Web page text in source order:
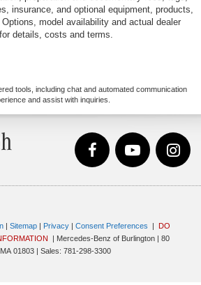
insurance, and optional equipment, products,
model availability and actual dealer
details, costs and terms.
tools, including chat and automated communication
and assist with inquiries.
| Sitemap | Privacy | Consent Preferences | DO
| Mercedes-Benz of Burlington | 80
MA 01803 | Sales: 781-298-3300